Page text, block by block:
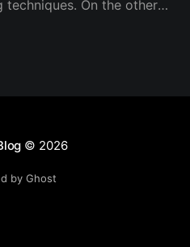
On the other
© 2026
by Ghost